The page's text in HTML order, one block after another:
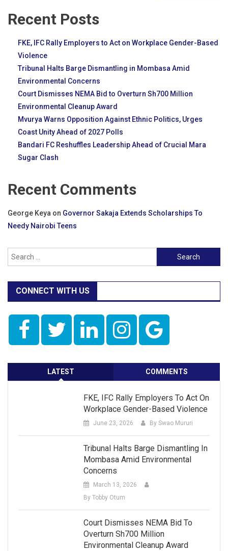
Recent Posts
FKE, IFC Rally Employers to Act on Workplace Gender-Based
Violence
Tribunal Halts Barge Dismantling in Mombasa Amid
Environmental Concerns
Court Dismisses NEMA Bid to Overturn Sh700 Million
Environmental Cleanup Award
Mvurya Warns Opposition Against Ethnic Politics, Urges
Coast Unity Ahead of 2027 Polls
Bandari FC Reshuffles Leadership Ahead of Crucial Mara
Sugar Clash
Recent Comments
George Keya on Governor Sakaja Extends Scholarships To
Needy Nairobi Teens
Search
for:
CONNECT WITH US
LATEST COMMENTS
FKE, IFC Rally Employers To Act On
Workplace Gender-Based Violence
June 23, 2026 By Swao Mururi
Tribunal Halts Barge Dismantling In
Mombasa Amid Environmental
Concerns
March 13, 2026
By Tobby Otum
Court Dismisses NEMA Bid To
Overturn Sh700 Million
Environmental Cleanup Award